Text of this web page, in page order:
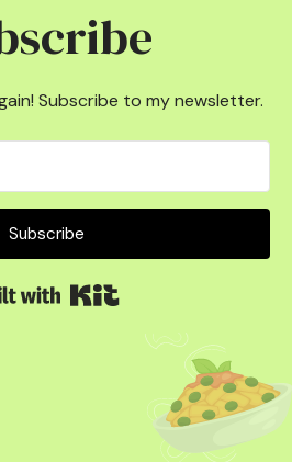
Subscribe to my newsletter.
Subscribe